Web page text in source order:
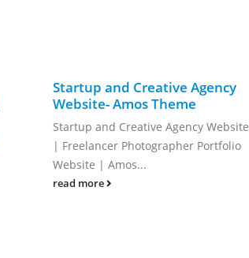
Startup and Creative Agency
Website- Amos Theme
Startup and Creative Agency Website
| Freelancer Photographer Portfolio
Website | Amos...
read more